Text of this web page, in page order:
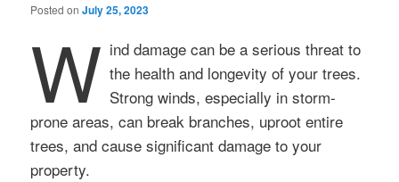
Posted onJuly 25, 2023
W ind damage can be a serious threat to
the health and longevity of your trees.
Strong winds, especially in storm-
prone areas, can break branches, uproot entire
trees, and cause significant damage to your
property.